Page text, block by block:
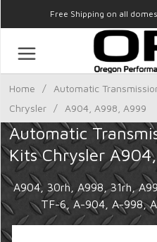
Free Shipping on all
Home / Automatic
Chrysler
/ A904, A998, A999
Automatic
Kits Chrysler
A904, 30rh, A998, 31rh,
TF-6, A-904, A-998,